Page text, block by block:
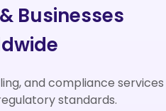
Businesses
and compliance services
standards.